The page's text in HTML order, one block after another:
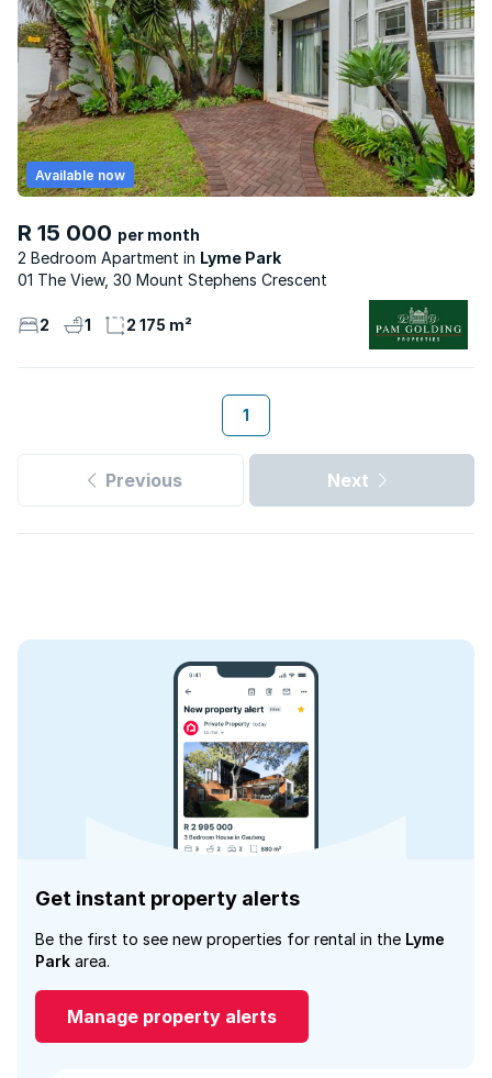
R 15 000 per month
2 Bedroom Apartment
Lyme Park
Available now
01 The View, 30 Mount Stephens Crescent
2 1 2 175 m²
1
Previous Next
Get instant property alerts
Be the first to see new properties for rental in the Lyme
Park area.
Manage property alerts